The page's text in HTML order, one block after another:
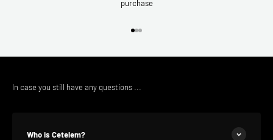
purchase
In case you still have any questions ...
Who is Cetelem?